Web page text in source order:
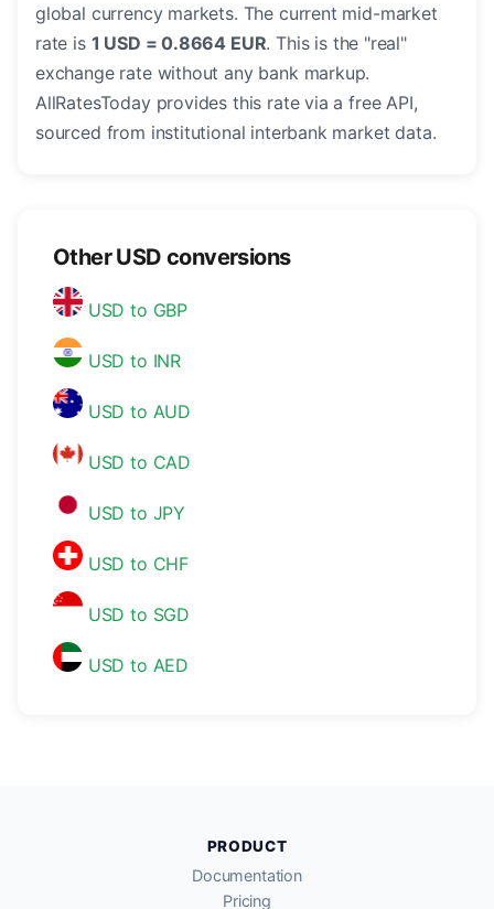
global currency markets. The current mid-market
rate is 1 USD = 0.8664 EUR. This is the "real"
exchange rate without any bank markup.
AllRatesToday provides this rate via a free API,
sourced from institutional interbank market data.
Other USD conversions
USD to GBP
USD to INR
USD to AUD
USD to CAD
USD to JPY
USD to CHF
USD to SGD
USD to AED
PRODUCT
Documentation
Pricing